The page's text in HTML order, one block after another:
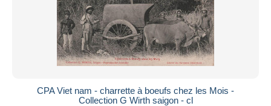
CPA Viet nam - charrette à boeufs chez les Mois -
Collection G Wirth saigon - cl